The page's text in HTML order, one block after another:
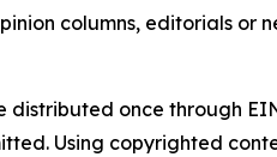
columns, editorials or
distributed once through
Using copyrighted